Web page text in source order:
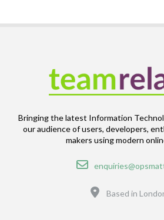
Bringing the latest Information
our audience of users, developers,
makers using modern
Email
Location
Based in